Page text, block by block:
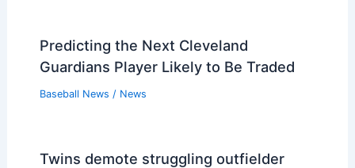
Predicting the Next Cleveland
Guardians Player Likely to Be Traded
Baseball News / News
Twins demote struggling outfielder